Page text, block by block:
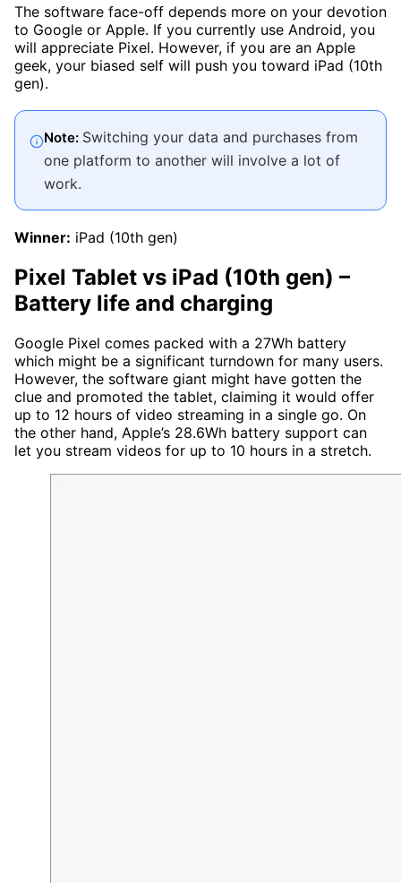
The software face-off depends more on your devotion
to Google or Apple. If you currently use Android, you
will appreciate Pixel. However, if you are an Apple
geek, your biased self will push you toward iPad (10th
gen).
Note: Switching your data and purchases from
one platform to another will involve a lot of
work.
Winner: iPad (10th gen)
Pixel Tablet vs iPad (10th gen) –
Battery life and charging
Google Pixel comes packed with a 27Wh battery
which might be a significant turndown for many users.
However, the software giant might have gotten the
clue and promoted the tablet, claiming it would offer
up to 12 hours of video streaming in a single go. On
the other hand, Apple’s 28.6Wh battery support can
let you stream videos for up to 10 hours in a stretch.